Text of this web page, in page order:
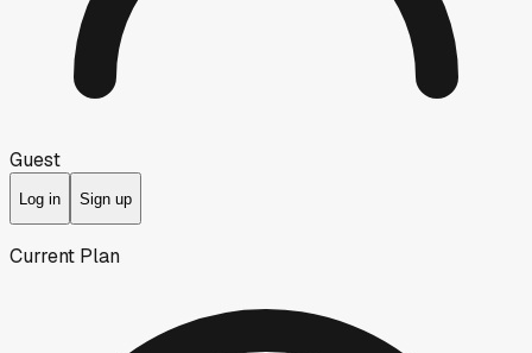
Guest
Log in Sign up
Current Plan